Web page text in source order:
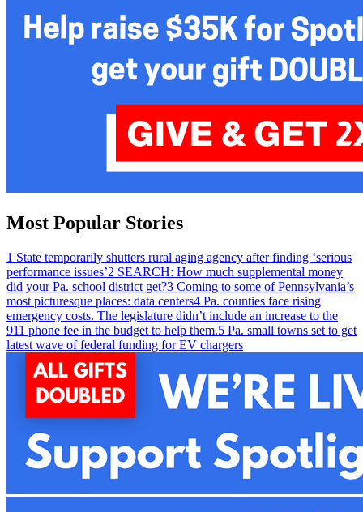
Most Popular Stories
1 State temporarily shutters rural aging agency after finding ‘serious
performance issues’2 SEARCH: How much supplemental money
did your Pa. school district get?3 Coming to some of Pennsylvania’s
most picturesque places: data centers4 Pa. counties face rising
emergency costs. The legislature didn’t include an increase to the
911 phone fee in the budget to help them.5 Pa. small towns set to get
latest wave of federal funding for EV chargers